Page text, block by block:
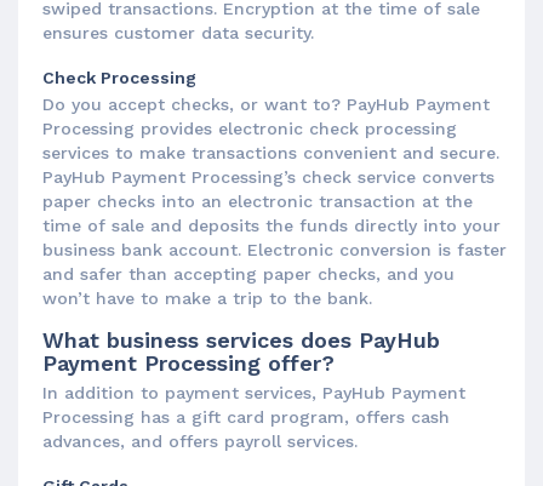
swiped transactions. Encryption at the time of sale
ensures customer data security.
Check Processing
Do you accept checks, or want to? PayHub Payment
Processing provides electronic check processing
services to make transactions convenient and secure.
PayHub Payment Processing’s check service converts
paper checks into an electronic transaction at the
time of sale and deposits the funds directly into your
business bank account. Electronic conversion is faster
and safer than accepting paper checks, and you
won’t have to make a trip to the bank.
What business services does PayHub
Payment Processing offer?
In addition to payment services, PayHub Payment
Processing has a gift card program, offers cash
advances, and offers payroll services.